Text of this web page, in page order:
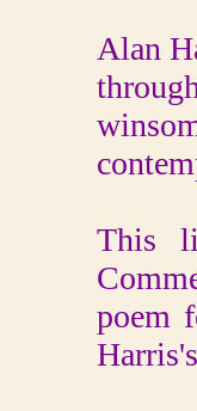
Alan
This
poem